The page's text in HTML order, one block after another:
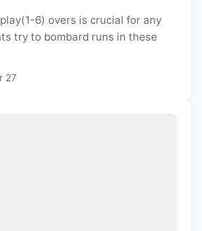
6) overs is crucial for any
try to bombard runs in these
27